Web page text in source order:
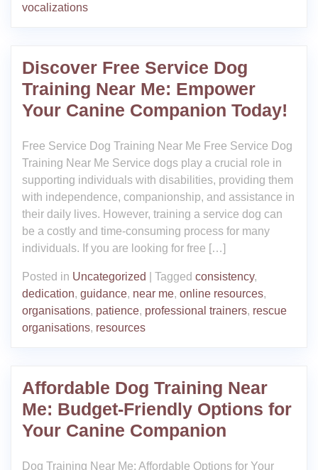
vocalizations
Discover Free Service Dog
Training Near Me: Empower
Your Canine Companion Today!
Free Service Dog Training Near Me Free Service Dog
Training Near Me Service dogs play a crucial role in
supporting individuals with disabilities, providing them
with independence, companionship, and assistance in
their daily lives. However, training a service dog can
be a costly and time-consuming process for many
individuals. If you are looking for free […]
Posted in Uncategorized Tagged consistency,
dedication, guidance, near me, online resources,
organisations, patience, professional trainers, rescue
organisations, resources
Affordable Dog Training Near
Me: Budget-Friendly Options for
Your Canine Companion
Dog Training Near Me: Affordable Options for Your